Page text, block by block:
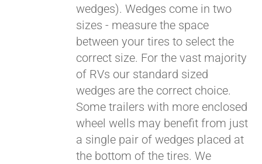
wedges). Wedges come in two
sizes - measure the space
between your tires to select the
correct size. For the vast majority
of RVs our standard sized
wedges are the correct choice.
Some trailers with more enclosed
wheel wells may benefit from just
a single pair of wedges placed at
the bottom of the tires. We